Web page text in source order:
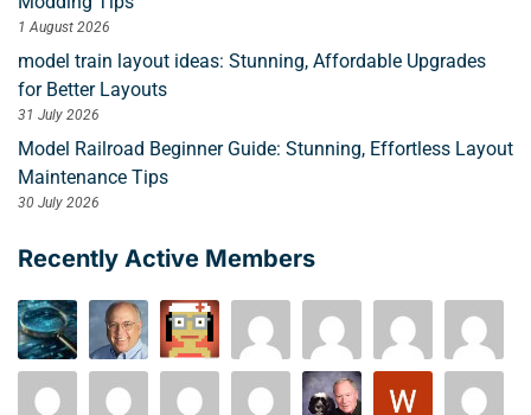
1 August 2026
model train layout ideas: Stunning, Affordable Upgrades
for Better Layouts
31 July 2026
Model Railroad Beginner Guide: Stunning, Effortless Layout
Maintenance Tips
30 July 2026
Recently Active Members